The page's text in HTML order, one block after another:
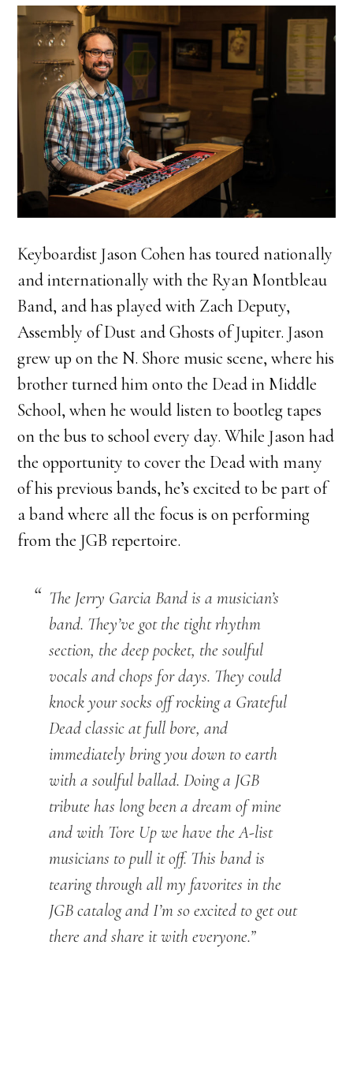
Keyboardist Jason Cohen has toured nationally
and internationally with the Ryan Montbleau
Band, and has played with Zach Deputy,
Assembly of Dust and Ghosts of Jupiter. Jason
grew up on the N. Shore music scene, where his
brother turned him onto the Dead in Middle
School, when he would listen to bootleg tapes
on the bus to school every day. While Jason had
the opportunity to cover the Dead with many
of his previous bands, he’s excited to be part of
a band where all the focus is on performing
from the JGB repertoire.
The Jerry Garcia Band is a musician’s
band. They’ve got the tight rhythm
section, the deep pocket, the soulful
vocals and chops for days. They could
knock your socks off rocking a Grateful
Dead classic at full bore, and
immediately bring you down to earth
with a soulful ballad. Doing a JGB
tribute has long been a dream of mine
and with Tore Up we have the A-list
musicians to pull it off. This band is
tearing through all my favorites in the
JGB catalog and I’m so excited to get out
there and share it with everyone.”